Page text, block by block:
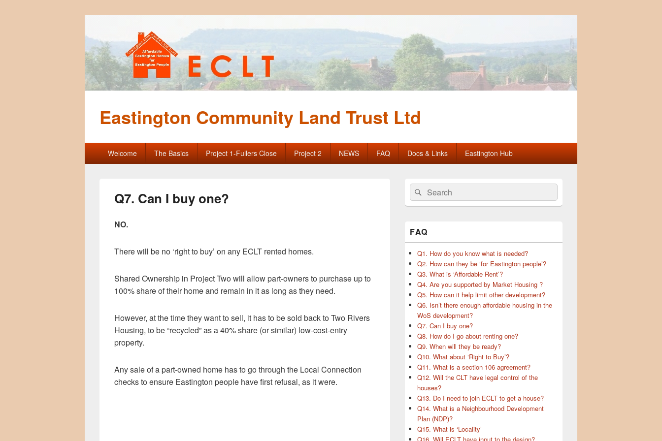
Eastington Community Land Trust Ltd
Primary
menu Welcome The Basics Project 1-Fullers Close Project 2 NEWS FAQ Docs & Links Eastington Hub
Q7. Can I buy one?
NO.
There will be no ‘right to buy’ on any ECLT rented homes.
Shared Ownership in Project Two will allow part-owners to purchase up to
100% share of their home and remain in it as long as they need.
However, at the time they want to sell, it has to be sold back to Two Rivers
Housing, to be “recycled” as a 40% share (or similar) low-cost-entry
property.
Any sale of a part-owned home has to go through the Local Connection
checks to ensure Eastington people have first refusal, as it were.
Primary
Sidebar
Widget
Area
Search
for:
Search
FAQ
Q1. How do you know what is needed?
Q2. How can they be ‘for Eastington people’?
Q3. What is ‘Affordable Rent’?
Q4. Are you supported by Market Housing ?
Q5. How can it help limit other development?
Q6. Isn’t there enough affordable housing in the
WoS development?
Q7. Can I buy one?
Q8. How do I go about renting one?
Q9. When will they be ready?
Q10. What about ‘Right to Buy’?
Q11. What is a section 106 agreement?
Q12. Will the CLT have legal control of the
houses?
Q13. Do I need to join ECLT to get a house?
Q14. What is a Neighbourhood Development
Plan (NDP)?
Q15. What is ‘Locality’